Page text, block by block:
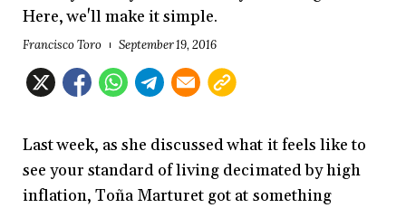
Here, we'll make it simple.
Francisco Toro September 19, 2016
Last week, as she discussed what it feels like to
see your standard of living decimated by high
inflation, Toña Marturet got at something